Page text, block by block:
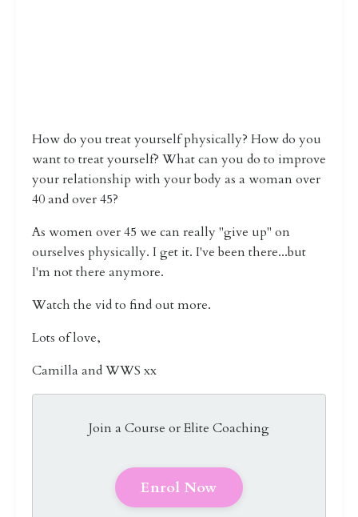
How do you treat yourself physically? How do you
want to treat yourself? What can you do to improve
your relationship with your body as a woman over
40 and over 45?
As women over 45 we can really "give up" on
ourselves physically. I get it. I've been there...but
I'm not there anymore.
Watch the vid to find out more.
Lots of love,
Camilla and WWS xx
Join a Course or Elite Coaching
Enrol Now